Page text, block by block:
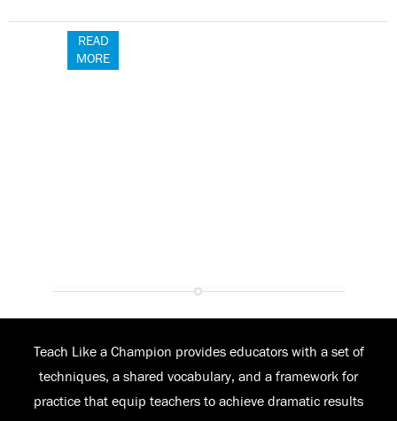
READ
MORE
Teach Like a Champion provides educators with a set of
techniques, a shared vocabulary, and a framework for
practice that equip teachers to achieve dramatic results